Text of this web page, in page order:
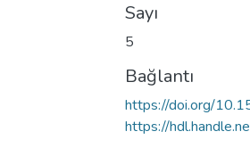
Sayı
5
Bağlantı
https://doi.org/
https://